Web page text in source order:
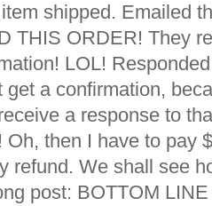
shipped. Emailed
THIS ORDER! They
LOL!
get a confirmation,
a response to
Oh, then I have to pay
refund. We shall see
post: BOTTOM